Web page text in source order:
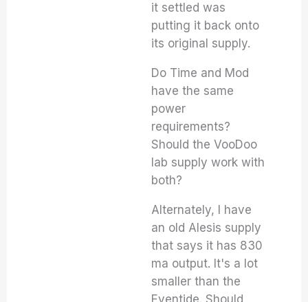
it settled was
putting it back onto
its original supply.
Do Time and Mod
have the same
power
requirements?
Should the VooDoo
lab supply work with
both?
Alternately, I have
an old Alesis supply
that says it has 830
ma output. It's a lot
smaller than the
Eventide. Should